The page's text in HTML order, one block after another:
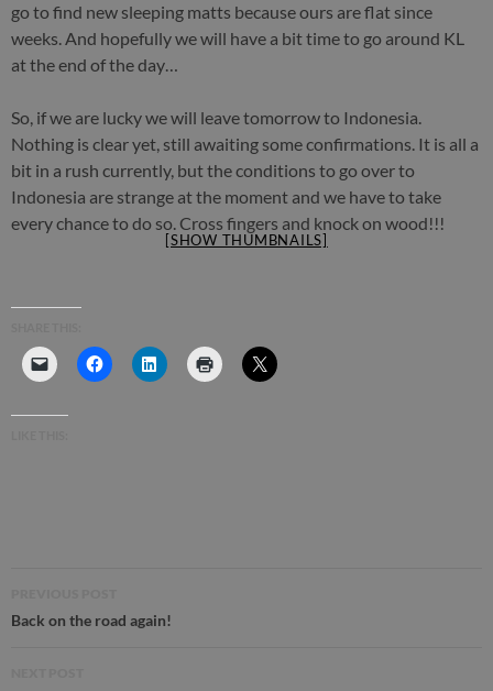
go to find new sleeping matts because ours are flat since
weeks. And hopefully we will have a bit time to go around KL
at the end of the day…
So, if we are lucky we will leave tomorrow to Indonesia.
Nothing is clear yet, still awaiting some confirmations. It is all a
bit in a rush currently, but the conditions to go over to
Indonesia are strange at the moment and we have to take
every chance to do so. Cross fingers and knock on wood!!!
[SHOW THUMBNAILS]
navigation
Back on the road again!